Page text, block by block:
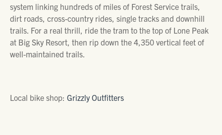
system linking hundreds of miles of Forest Service trails,
dirt roads, cross-country rides, single tracks and downhill
trails. For a real thrill, ride the tram to the top of Lone Peak
at Big Sky Resort, then rip down the 4,350 vertical feet of
well-maintained trails.
Local bike shop: Grizzly Outfitters